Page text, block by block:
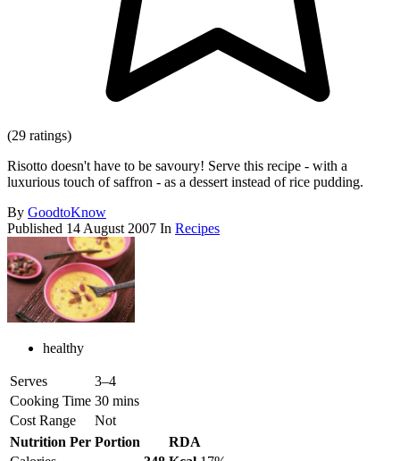
(29 ratings)
Risotto doesn't have to be savoury! Serve this recipe - with a
luxurious touch of saffron - as a dessert instead of rice pudding.
By GoodtoKnow
Published 14 August 2007 In Recipes
healthy
Serves
3–4
Cooking Time 30 mins
Cost Range
Not
Nutrition Per Portion
RDA